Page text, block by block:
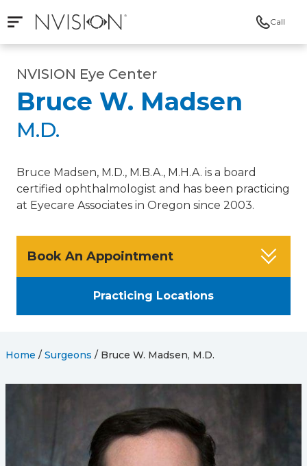
Open mobile navigation
Call
NVISION Eye Center
Bruce W. Madsen
M.D.
Bruce Madsen, M.D., M.B.A., M.H.A. is a board
certified ophthalmologist and has been practicing
at Eyecare Associates in Oregon since 2003.
Book An Appointment
Practicing Locations
Home / Surgeons / Bruce W. Madsen, M.D.